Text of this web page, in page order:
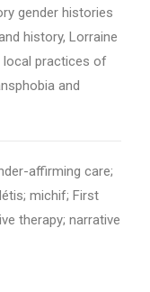
gender histories
history, Lorraine
local practices of
and
affirming care;
michif; First
therapy; narrative